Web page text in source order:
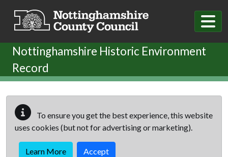
Nottinghamshire Historic Environment
Record
To ensure you get the best experience, this website
uses cookies (but not for advertising or marketing).
Learn More Accept